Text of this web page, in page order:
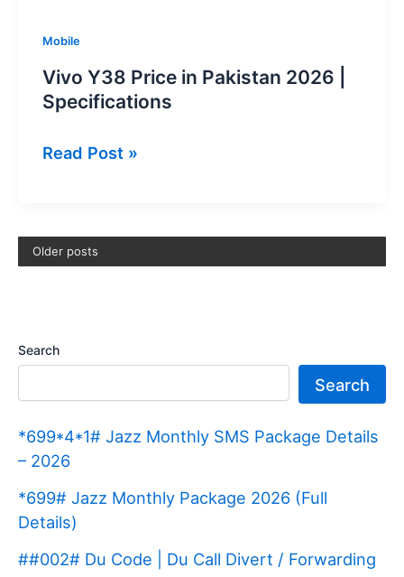
Mobile
Vivo Y38 Price in Pakistan 2026 |
Specifications
Vivo
in
Pakistan
Specifications
Read Post »
Older posts
Search
Search
*699*4*1# Jazz Monthly SMS Package Details
– 2026
*699# Jazz Monthly Package 2026 (Full
Details)
##002# Du Code | Du Call Divert / Forwarding